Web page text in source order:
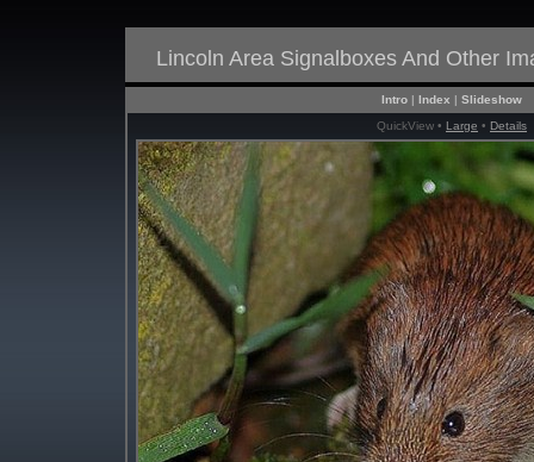
Lincoln Area Signalboxes And Other
Intro | Index | Slideshow
QuickView • Large • Details